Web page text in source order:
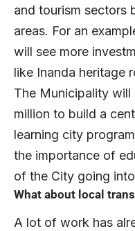
and tourism sectors
areas. For an
will see more
like Inanda heritage
The Municipality
million to build a
learning city
the importance of
of the City going
What about local
A lot of work has